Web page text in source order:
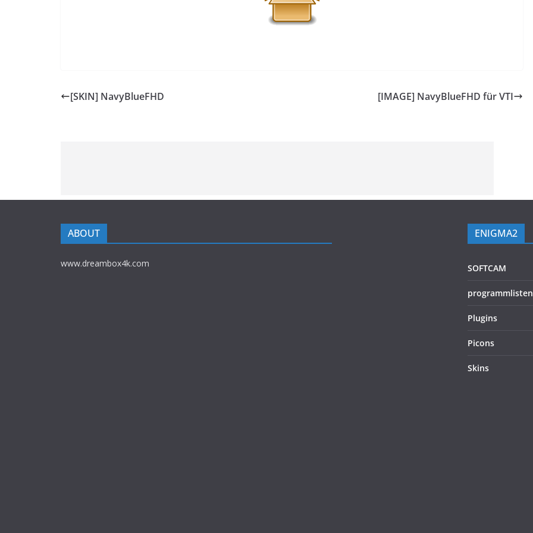
[SKIN] NavyBlueFHD [IMAGE] NavyBlueFHD für VTI
ABOUT
www.dreambox4k.com
ENIGMA2
SOFTCAM
programmlisten
Plugins
Picons
Skins